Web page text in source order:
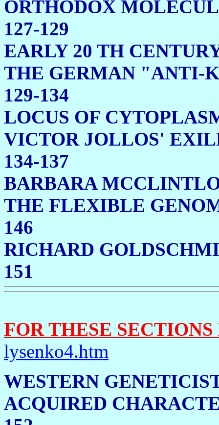
ORTHODOX
127-129
EARLY 20 TH
THE GERMAN "ANTI-
129-134
LOCUS OF
VICTOR
134-137
BARBARA
THE
146
RICHARD
151
FOR THESE
lysenko4.htm
WESTERN
ACQUIRED